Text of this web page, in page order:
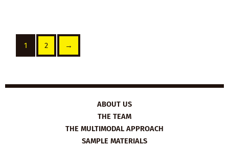
1 2 →
ABOUT US
THE TEAM
THE MULTIMODAL APPROACH
SAMPLE MATERIALS